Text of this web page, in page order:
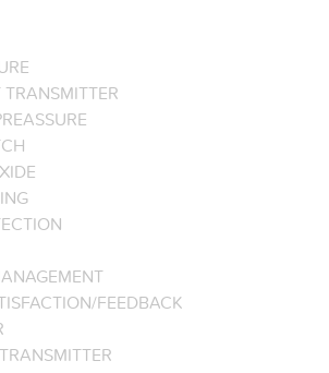
FEEDBACK